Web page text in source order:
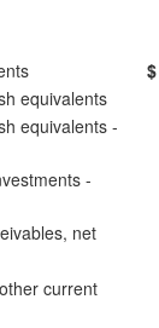
$
equivalents
equivalents -
-
net
current